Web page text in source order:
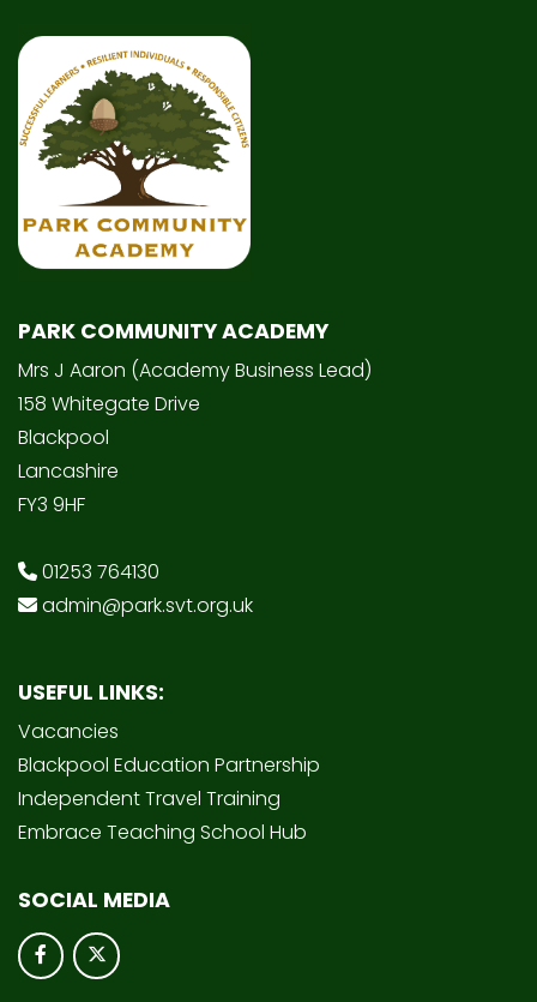
PARK COMMUNITY ACADEMY
Mrs J Aaron (Academy Business Lead)
158 Whitegate Drive
Blackpool
Lancashire
FY3 9HF
01253 764130
admin@park.svt.org.uk
USEFUL LINKS:
Vacancies
Blackpool Education Partnership
Independent Travel Training
Embrace Teaching School Hub
SOCIAL MEDIA